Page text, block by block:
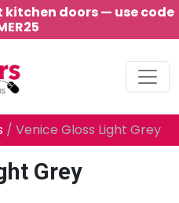
kitchen doors — use code
/ Venice Gloss Light Grey
Grey